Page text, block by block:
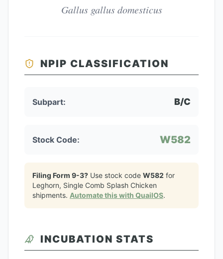
Gallus gallus domesticus
NPIP CLASSIFICATION
Subpart: B/C
Stock Code: W582
Filing Form 9-3? Use stock code W582 for
Leghorn, Single Comb Splash Chicken
shipments. Automate this with QuailOS.
INCUBATION STATS